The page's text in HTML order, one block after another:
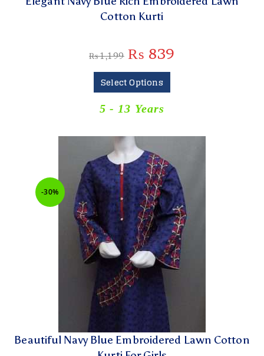
Cotton Kurti
₨1,199 ₨ 839
Select Options
5 - 13 Years
-30%
Beautiful Navy Blue Embroidered Lawn Cotton